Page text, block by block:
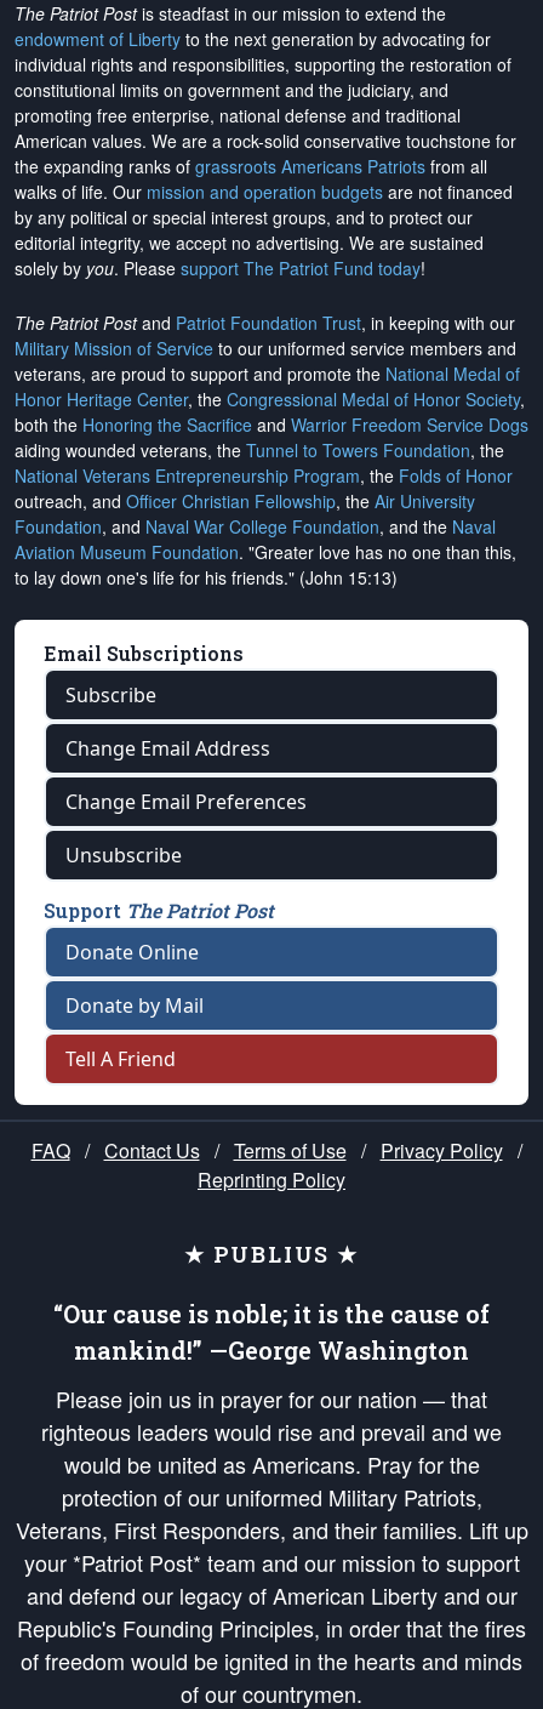
The Patriot Postis steadfast in our mission to extend the
endowment of Liberty to the next generation by advocating for
individual rights and responsibilities, supporting the restoration of
constitutional limits on government and the judiciary, and
promoting free enterprise, national defense and traditional
American values. We are a rock-solid conservative touchstone for
the expanding ranks of grassroots Americans Patriots from all
walks of life. Our mission and operation budgets are not financed
by any political or special interest groups, and to protect our
editorial integrity, we accept no advertising. We are sustained
solely by you. Please support The Patriot Fund today!
The Patriot Postand Patriot Foundation Trust, in keeping with our
Military Mission of Service to our uniformed service members and
veterans, are proud to support and promote the National Medal of
Honor Heritage Center, the Congressional Medal of Honor Society,
both the Honoring the Sacrifice and Warrior Freedom Service Dogs
aiding wounded veterans, the Tunnel to Towers Foundation, the
National Veterans Entrepreneurship Program, the Folds of Honor
outreach, and Officer Christian Fellowship, the Air University
Foundation, and Naval War College Foundation, and the Naval
Aviation Museum Foundation. "Greater love has no one than this,
to lay down one's life for his friends." (John 15:13)
Email Subscriptions
Subscribe
Change Email Address
Change Email Preferences
Unsubscribe
Support The Patriot Post
Donate Online
Donate by Mail
Tell A Friend
FAQ / Contact Us / Terms of Use / Privacy Policy /
Reprinting Policy
★ PUBLIUS ★
“Our cause is noble; it is the cause of
mankind!” —George Washington
Please join us in prayer for our nation — that
righteous leaders would rise and prevail and we
would be united as Americans. Pray for the
protection of our uniformed Military Patriots,
Veterans, First Responders, and their families. Lift up
your *Patriot Post* team and our mission to support
and defend our legacy of American Liberty and our
Republic's Founding Principles, in order that the fires
of freedom would be ignited in the hearts and minds
of our countrymen.